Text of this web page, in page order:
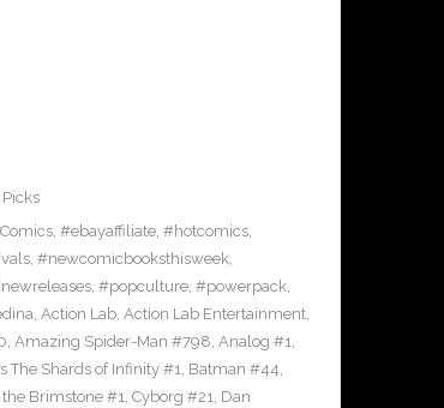
, #ebayaffiliate, #hotcomics,
, #newcomicbooksthisweek,
, #popculture, #powerpack,
, Action Lab, Action Lab Entertainment,
, Amazing Spider-Man #798, Analog #1,
The Shards of Infinity #1, Batman #44,
the Brimstone #1, Cyborg #21, Dan